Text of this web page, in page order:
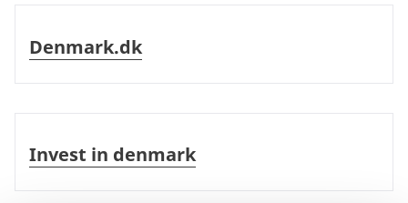
Denmark.dk
Invest in denmark